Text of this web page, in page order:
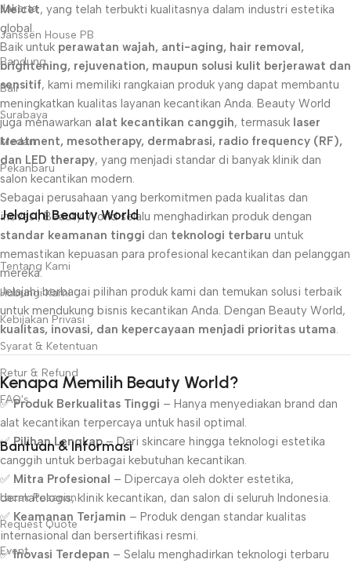
Meicet, yang telah terbukti kualitasnya dalam industri estetika
global.
Baik untuk perawatan wajah, anti-aging, hair removal,
brightening, rejuvenation, maupun solusi kulit berjerawat dan
sensitif, kami memiliki rangkaian produk yang dapat membantu
meningkatkan kualitas layanan kecantikan Anda. Beauty World
juga menawarkan alat kecantikan canggih, termasuk laser
treatment, mesotherapy, dermabrasi, radio frequency (RF),
dan LED therapy, yang menjadi standar di banyak klinik dan
salon kecantikan modern.
Sebagai perusahaan yang berkomitmen pada kualitas dan
inovasi, Beauty World selalu menghadirkan produk dengan
standar keamanan tinggi dan teknologi terbaru untuk
memastikan kepuasan para profesional kecantikan dan pelanggan
mereka.
Jelajahi berbagai pilihan produk kami dan temukan solusi terbaik
untuk mendukung bisnis kecantikan Anda. Dengan Beauty World,
kualitas, inovasi, dan kepercayaan menjadi prioritas utama.
Kenapa Memilih Beauty World?
✅Produk Berkualitas Tinggi – Hanya menyediakan brand dan
alat kecantikan terpercaya untuk hasil optimal.
✅Pilihan Lengkap– Dari skincare hingga teknologi estetika
canggih untuk berbagai kebutuhan kecantikan.
✅ Mitra Profesional – Dipercaya oleh dokter estetika,
dermatologis, klinik kecantikan, dan salon di seluruh Indonesia.
✅ Keamanan Terjamin – Produk dengan standar kualitas
internasional dan bersertifikasi resmi.
✅Inovasi Terdepan – Selalu menghadirkan teknologi terbaru
Jakarta
Janssen House PB
Bandung
Bali
Surabaya
Medan
Pekanbaru
Jelajahi Beauty World
Tentang Kami
Hubungi Kami
Kebijakan Privasi
Syarat & Ketentuan
Retur & Refund
FAQ's
Bantuan & Informasi
Lacak Pesanan
Request Quote
Event